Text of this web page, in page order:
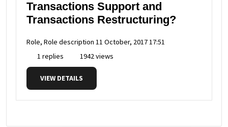
Transactions Support and
Transactions Restructuring?
Role, Role description 11 October, 2017 17:51
1 replies
1942 views
VIEW DETAILS